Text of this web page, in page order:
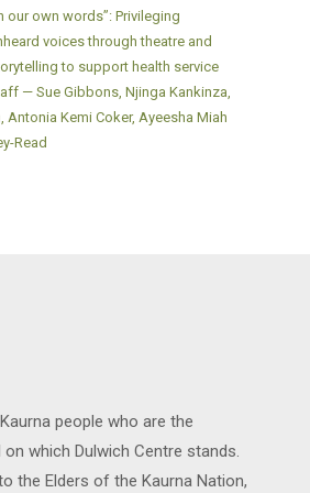
our own words”: Privileging
voices through theatre and
to support health service
— Sue Gibbons, Njinga Kankinza,
Antonia Kemi Coker, Ayeesha Miah
Read
people who are the
which Dulwich Centre stands.
the Elders of the Kaurna Nation,